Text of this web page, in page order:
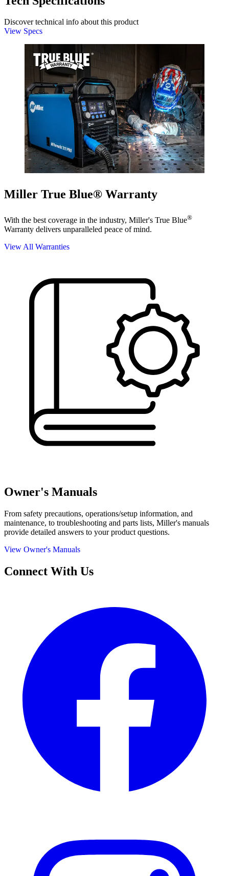
Discover technical info about this product
View Specs
Miller True Blue® Warranty
With the best coverage in the industry, Miller's True Blue®
Warranty delivers unparalleled peace of mind.
View All Warranties
Owner's Manuals
From safety precautions, operations/setup information, and
maintenance, to troubleshooting and parts lists, Miller's manuals
provide detailed answers to your product questions.
View Owner's Manuals
Connect With Us